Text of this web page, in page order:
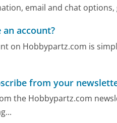
email and chat
account?
on Hobbypartz.com is
from your
the Hobbypartz.com